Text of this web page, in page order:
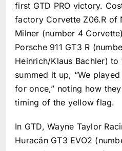
first GTD PRO victory.
factory Corvette Z06.R of
Milner (number 4
Porsche 911 GT3 R
Heinrich/Klaus Bachler)
summed it up, “We
for once,” noting how
timing of the yellow flag.
In GTD, Wayne Taylor
Huracán GT3 EVO2